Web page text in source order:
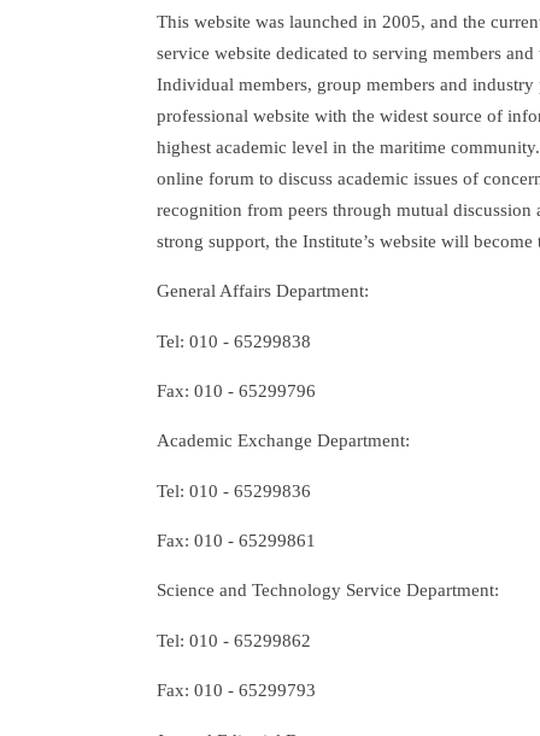
This website was launched in 2005, and the
service website dedicated to serving members
Individual members, group members and
professional website with the widest source of
highest academic level in the maritime
online forum to discuss academic issues of
recognition from peers through mutual
strong support, the Institute’s website will
General Affairs Department:
Tel: 010 - 65299838
Fax: 010 - 65299796
Academic Exchange Department:
Tel: 010 - 65299836
Fax: 010 - 65299861
Science and Technology Service Department:
Tel: 010 - 65299862
Fax: 010 - 65299793